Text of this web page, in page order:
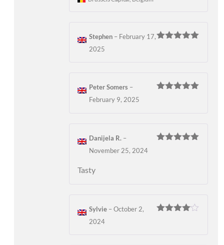
Stephen – February 17,
2025
Peter Somers –
February 9, 2025
Danijela R. –
November 25, 2024
Tasty
Sylvie –October 2,
2024